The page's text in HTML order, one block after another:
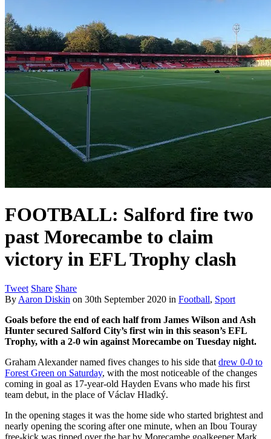
FOOTBALL: Salford fire two
past Morecambe to claim
victory in EFL Trophy clash
Tweet Share Share
By Aaron Diskin on 30th September 2020 in Football, Sport
Goals before the end of each half from James Wilson and Ash
Hunter secured Salford City’s first win in this season’s EFL
Trophy, with a 2-0 win against Morecambe on Tuesday night.
Graham Alexander named fives changes to his side that drew 0-0 to
Forest Green on Saturday, with the most noticeable of the changes
coming in goal as 17-year-old Hayden Evans who made his first
team debut, in the place of Václav Hladký.
In the opening stages it was the home side who started brightest and
nearly opening the scoring after one minute, when an Ibou Touray